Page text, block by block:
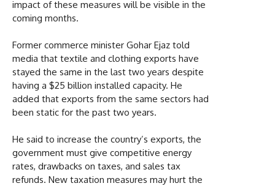
impact of these measures will be visible in the
coming months.
Former commerce minister Gohar Ejaz told
media that textile and clothing exports have
stayed the same in the last two years despite
having a $25 billion installed capacity. He
added that exports from the same sectors had
been static for the past two years.
He said to increase the country’s exports, the
government must give competitive energy
rates, drawbacks on taxes, and sales tax
refunds. New taxation measures may hurt the